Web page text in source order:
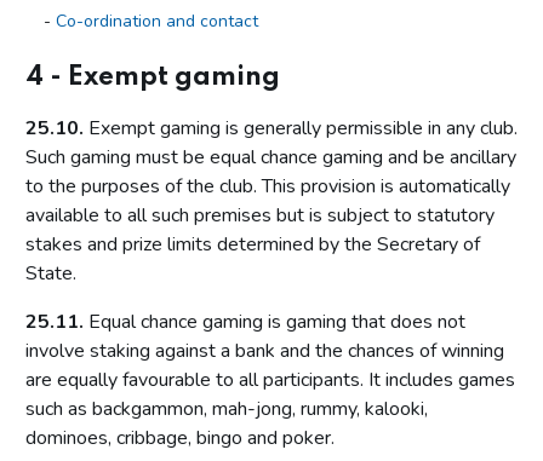
Co-ordination and contact
Statutory aim to permit gambling
The licensing objectives
Codes of practice
Licensing authority discretion (s.153 of the Act)
Local risk assessments
Licensing authority policy statement
Limits on licensing authority discretion
Other powers
Part 2: The licensing framework
Introduction
4 - Exempt gaming
25.10. Exempt gaming is generally permissible in any club.
Such gaming must be equal chance gaming and be ancillary
to the purposes of the club. This provision is automatically
available to all such premises but is subject to statutory
stakes and prize limits determined by the Secretary of
State.
25.11. Equal chance gaming is gaming that does not
involve staking against a bank and the chances of winning
are equally favourable to all participants. It includes games
such as backgammon, mah-jong, rummy, kalooki,
dominoes, cribbage, bingo and poker.